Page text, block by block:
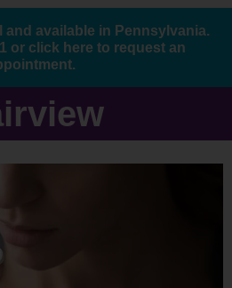
and available in Pennsylvania.
or click here to request an